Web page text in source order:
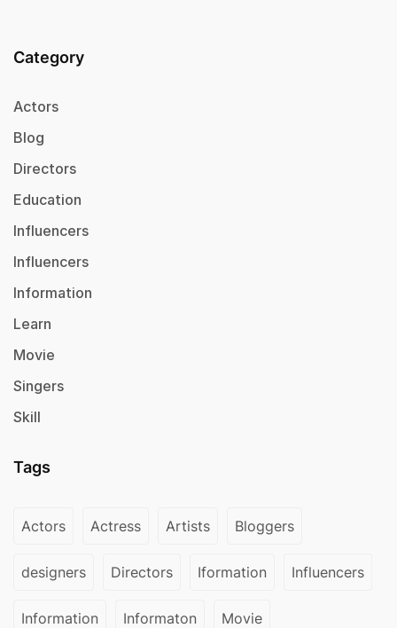
Category
Actors
Blog
Directors
Education
Influencers
Influencers
Information
Learn
Movie
Singers
Skill
Tags
Actors Actress Artists Bloggers
designers Directors Iformation Influencers
Information Informaton Movie